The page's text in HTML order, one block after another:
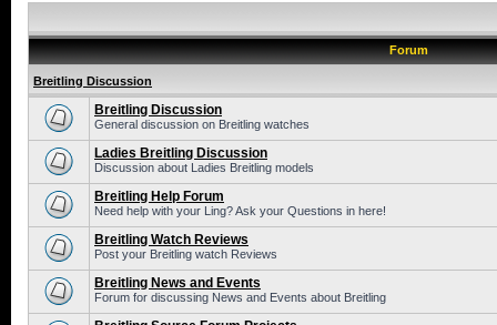
Forum
Breitling Discussion
Breitling Discussion
General discussion on Breitling watches
Ladies Breitling Discussion
Discussion about Ladies Breitling models
Breitling Help Forum
Need help with your Ling? Ask your Questions in here!
Breitling Watch Reviews
Post your Breitling watch Reviews
Breitling News and Events
Forum for discussing News and Events about Breitling